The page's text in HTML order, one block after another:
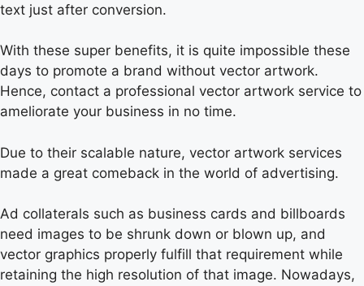
text just after conversion.
With these super benefits, it is quite impossible these
days to promote a brand without vector artwork.
Hence, contact a professional vector artwork service to
ameliorate your business in no time.
Due to their scalable nature, vector artwork services
made a great comeback in the world of advertising.
Ad collaterals such as business cards and billboards
need images to be shrunk down or blown up, and
vector graphics properly fulfill that requirement while
retaining the high resolution of that image. Nowadays,